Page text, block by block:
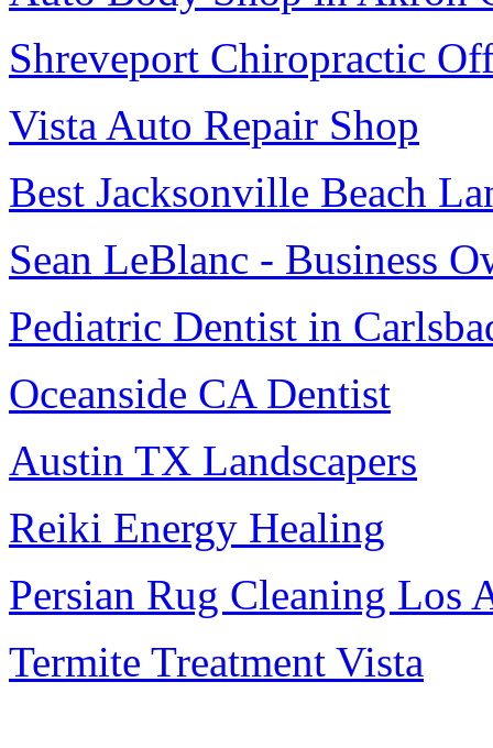
Shreveport Chiropractic
Vista Auto Repair Shop
Best Jacksonville Beach
Sean LeBlanc - Business
Pediatric Dentist in
Oceanside CA Dentist
Austin TX Landscapers
Reiki Energy Healing
Persian Rug Cleaning Los
Termite Treatment Vista